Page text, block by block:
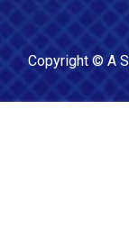
Copyright © A